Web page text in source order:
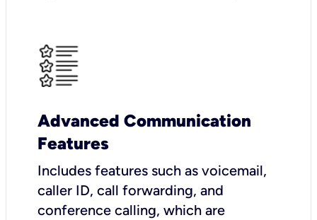
Advanced Communication
Features
Includes features such as voicemail,
caller ID, call forwarding, and
conference calling, which are